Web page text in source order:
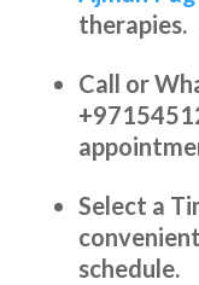
therapies.
Call or
Select a
schedule.